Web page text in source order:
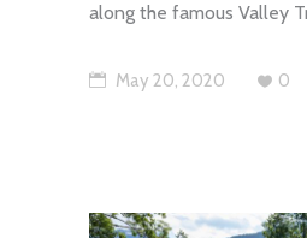
along the famous Valley
May 20, 2020 0